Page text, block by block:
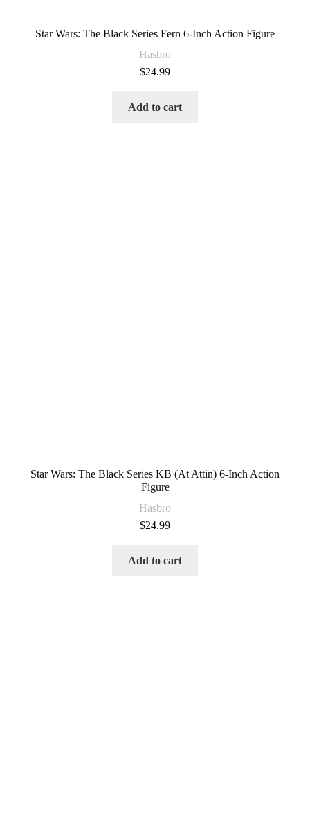
Star Wars: The Black Series Fern 6-Inch Action Figure
Hasbro
$24.99
Add to cart
Star Wars: The Black Series KB (At Attin) 6-Inch Action
Figure
Hasbro
$24.99
Add to cart